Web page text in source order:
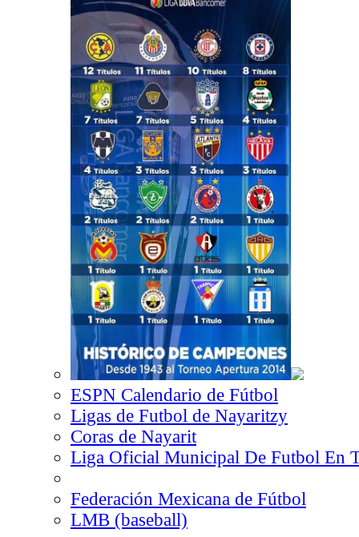
ESPN Calendario de Fútbol
Ligas de Futbol de Nayaritzy
Coras de Nayarit
Liga Oficial Municipal De Futbol En
Federación Mexicana de Fútbol
LMB (baseball)